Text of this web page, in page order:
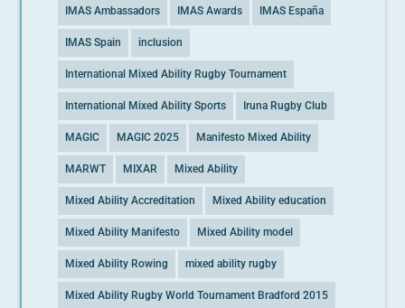
IMAS Ambassadors IMAS Awards IMAS España
IMAS Spain inclusion
International Mixed Ability Rugby Tournament
International Mixed Ability Sports Iruna Rugby Club
MAGIC MAGIC 2025 Manifesto Mixed Ability
MARWT MIXAR Mixed Ability
Mixed Ability Accreditation Mixed Ability education
Mixed Ability Manifesto Mixed Ability model
Mixed Ability Rowing mixed ability rugby
Mixed Ability Rugby World Tournament Bradford 2015